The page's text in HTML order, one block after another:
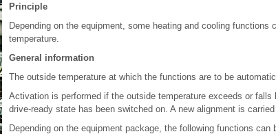
Principle
Depending on the equipment, some heating and cooling
temperature.
General information
The outside temperature at which the functions are to be
Activation is performed if the outside temperature exceeds or
drive-ready state has been switched on. A new alignment is
Depending on the equipment package, the following functions can